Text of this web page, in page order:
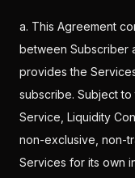
a. This Agreement
between Subscriber
provides the
subscribe. Subject
Service, Liquidity
non-exclusive, non-
Services for its own